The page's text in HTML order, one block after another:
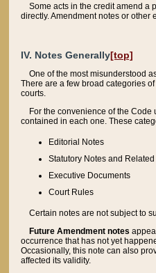
Some acts in the credit amend a
directly. Amendment notes or
IV. Notes Generally[top]
One of the most misunderstood
There are a few broad categories
courts.
For the convenience of the
contained in each one. These
Editorial Notes
Statutory Notes and
Executive Documents
Court Rules
Certain notes are not subject to
Future Amendment notes
occurrence that has not yet
Occasionally, this note can also
affected its validity.